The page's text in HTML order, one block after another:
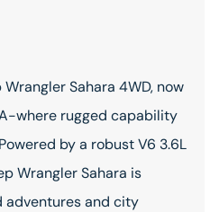
Sahara 4WD, now
where rugged capability
by a robust V6 3.6L
Wrangler Sahara is
adventures and city